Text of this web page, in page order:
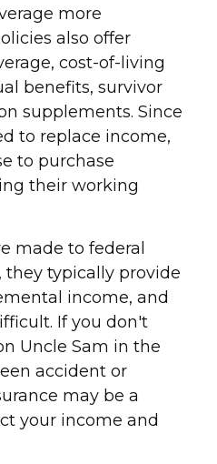
more
also offer
cost-of-living
benefits, survivor
supplements. Since
to replace income,
to purchase
their working
made to federal
they typically provide
income, and
If you don't
Uncle Sam in the
accident or
may be a
your income and